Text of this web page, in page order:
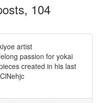
104
artist
passion for yokai
created in his last